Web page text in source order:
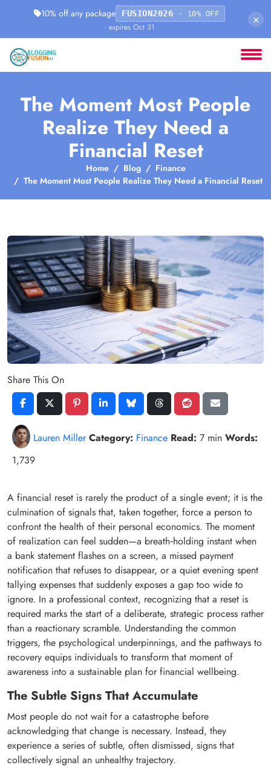
10% off any package FUSION2026 · 10% OFF
· expires Oct 31
×
The Moment Most People
Realize They Need a
Financial Reset
Home Blog
Finance
The Moment Most People Realize They Need a Financial Reset
Share This On
Lauren Miller Category: Finance Read: 7 min Words:
1,739
A financial reset is rarely the product of a single event; it is the
culmination of signals that, taken together, force a person to
confront the health of their personal economics. The moment
of realization can feel sudden—a breath‑holding instant when
a bank statement flashes on a screen, a missed payment
notification that refuses to disappear, or a quiet evening spent
tallying expenses that suddenly exposes a gap too wide to
ignore. In a professional context, recognizing that a reset is
required marks the start of a deliberate, strategic process rather
than a reactionary scramble. Understanding the common
triggers, the psychological underpinnings, and the pathways to
recovery equips individuals to transform that moment of
awareness into a sustainable plan for financial wellbeing.
The Subtle Signs That Accumulate
Most people do not wait for a catastrophe before
acknowledging that change is necessary. Instead, they
experience a series of subtle, often dismissed, signs that
collectively signal an unhealthy trajectory.